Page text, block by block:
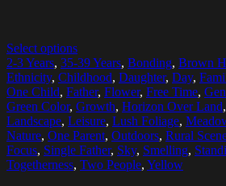
Select options
2-3 Years, 35-39 Years, Bonding, Brown
Ethnicity, Childhood, Daughter, Day,
One Child, Father, Flower, Free Time,
Green Color, Growth, Horizon Over Land,
Landscape, Leisure, Lush Foliage,
Nature, One Parent, Outdoors, Rural
Focus, Single Father, Sky, Smelling,
Togetherness, Two People, Yellow